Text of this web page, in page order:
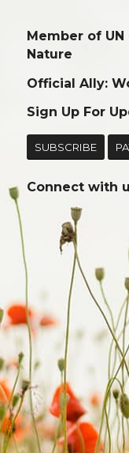
Member of
Nature
Official Ally:
Sign Up For
SUBSCRIBE
Connect with